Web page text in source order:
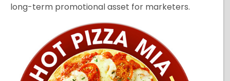
long-term promotional asset for marketers.